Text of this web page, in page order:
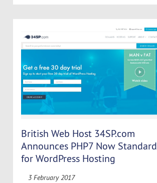
British Web Host 34SP.com
Announces PHP7 Now Standard
for WordPress Hosting
3 February 2017